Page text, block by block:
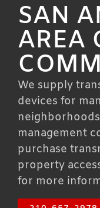
SAN
AREA
We supply
devices for
management
purchase
property
for more